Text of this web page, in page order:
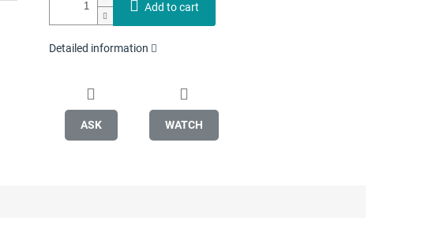
Add to cart
Detailed information
ASK WATCH